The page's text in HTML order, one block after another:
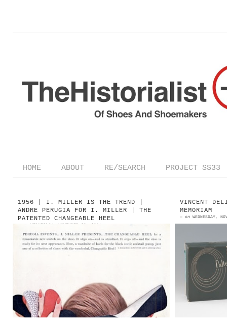
HOME ABOUT RE/SEARCH PROJECT SS33
1956 | I. MILLER IS THE TREND |
ANDRE PERUGIA FOR I. MILLER | THE
PATENTED CHANGEABLE HEEL
WEDNESDAY, NOVEMBER 30, 2011
1956 | PERUGIA invents ... I.
MILLER presents THE CHANGEABLE HEEL
VINCENT
MEMORIAM
— on WEDNESDAY,
1951
City